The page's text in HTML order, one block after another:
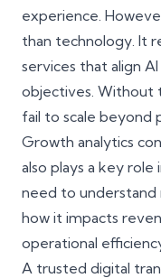
experience.
than technology. It
services that align
objectives. Without
fail to scale beyond
Growth analytics
also plays a key role
need to understand
how it impacts
operational
A trusted digital